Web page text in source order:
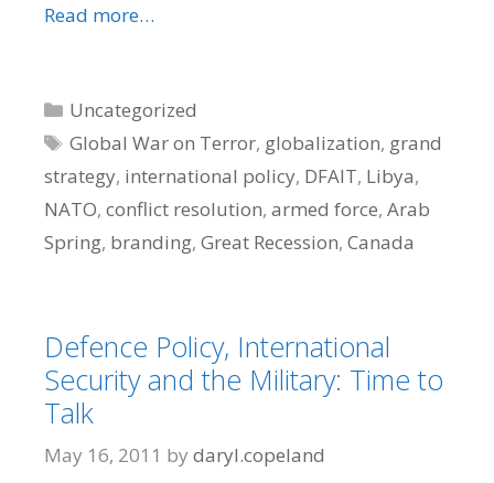
Read more…
Categories
Uncategorized
Tags
Global War on Terror, globalization, grand
strategy, international policy, DFAIT, Libya,
NATO, conflict resolution, armed force, Arab
Spring, branding, Great Recession, Canada
Defence Policy, International
Security and the Military: Time to
Talk
May 16, 2011 by daryl.copeland